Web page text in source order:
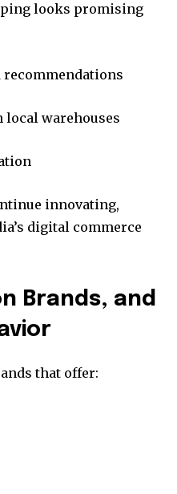
looks promising
local warehouses
innovating,
digital commerce
Brands, and
that offer: